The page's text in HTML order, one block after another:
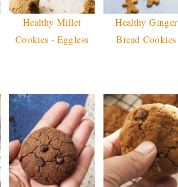
Healthy Millet
Cookies - Eggless
Healthy Ginger
Bread Cookies